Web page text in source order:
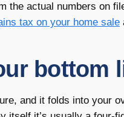
the actual numbers on
tax on your home sale
bottom
and it folds into your